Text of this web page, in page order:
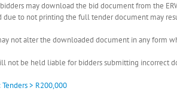
may download the bid document from the
due to not printing the full tender document may
not alter the downloaded document in any form
not be held liable for bidders submitting incorrect
Tenders > R200,000